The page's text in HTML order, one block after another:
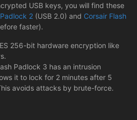
USB keys, you will find these
2 (USB 2.0) and Corsair Flash
faster).
256-bit hardware encryption like
Padlock 3 has an intrusion
it to lock for 2 minutes after 5
avoids attacks by brute-force.